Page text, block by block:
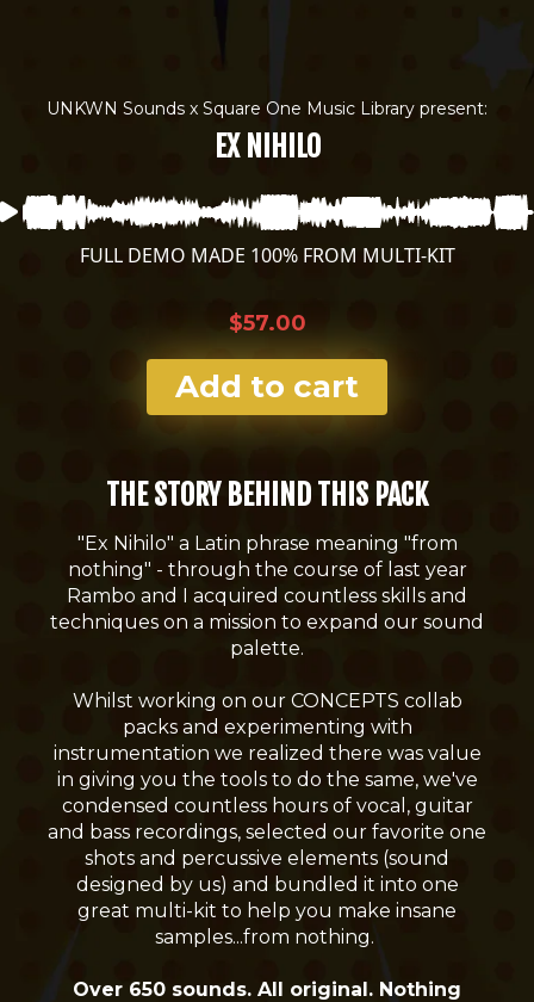
UNKWN Sounds x Square One Music Library present:
EX NIHILO
FULL DEMO MADE 100% FROM MULTI-KIT
$57.00
Add to cart
THE STORY BEHIND THIS PACK
"Ex Nihilo" a Latin phrase meaning "from
nothing" - through the course of last year
Rambo and I acquired countless skills and
techniques on a mission to expand our sound
palette.
Whilst working on our CONCEPTS collab
packs and experimenting with
instrumentation we realized there was value
in giving you the tools to do the same, we've
condensed countless hours of vocal, guitar
and bass recordings, selected our favorite one
shots and percussive elements (sound
designed by us) and bundled it into one
great multi-kit to help you make insane
samples...from nothing.
Over 650 sounds. All original. Nothing